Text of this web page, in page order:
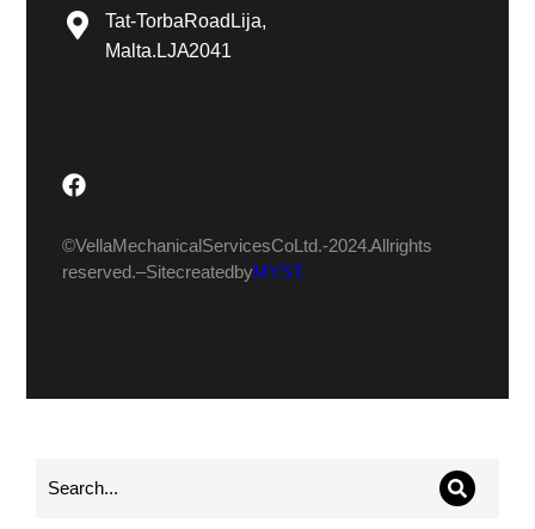
Tat-Torba Road Lija,
Malta. LJA 2041
© Vella Mechanical Services Co Ltd.- 2024. All rights
reserved. – Site created byMYST.